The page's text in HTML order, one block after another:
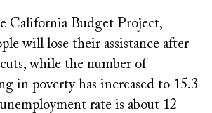
California Budget Project,
will lose their assistance after
while the number of
in poverty has increased to 15.3
rate is about 12